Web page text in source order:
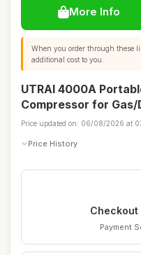
More Info
When you order through these
additional cost to you.
UTRAI 4000A
Compressor for Gas/
Price updated on: 06/08/2026 at
Price History
Payment